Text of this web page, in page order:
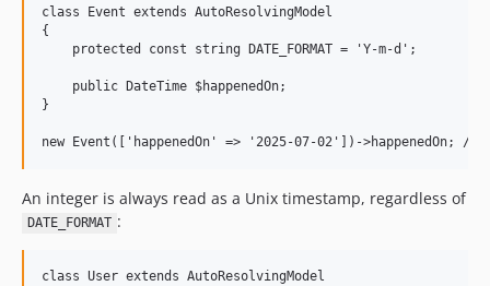
class Event extends AutoResolvingModel
{
    protected const string DATE_FORMAT = 'Y-m-d';
    public DateTime $happenedOn;
}
An integer is always read as a Unix timestamp, regardless of
DATE_FORMAT :
class User extends AutoResolvingModel